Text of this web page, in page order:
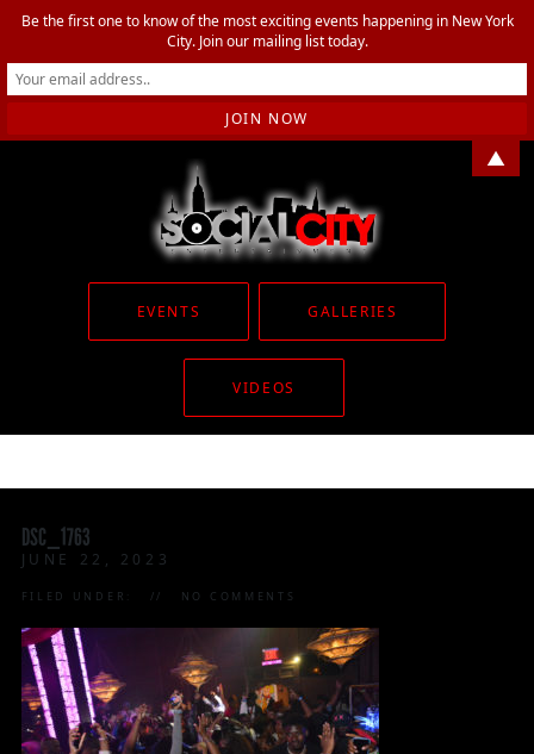
EVENTS GALLERIES
VIDEOS
DSC_1763
JUNE 22, 2023
FILED UNDER: NO COMMENTS
Be the first one to know of the most exciting events happening in New York
City. Join our mailing list today.
▲